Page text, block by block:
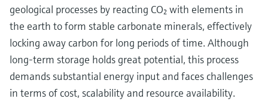
geological processes by reacting CO₂ with elements in
the earth to form stable carbonate minerals, effectively
locking away carbon for long periods of time. Although
long-term storage holds great potential, this process
demands substantial energy input and faces challenges
in terms of cost, scalability and resource availability.